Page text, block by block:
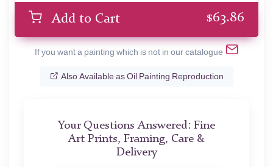
Add to Cart $63.86
If you want a painting which is not in our catalogue
Also Available as Oil Painting Reproduction
Your Questions Answered: Fine
Art Prints, Framing, Care &
Delivery